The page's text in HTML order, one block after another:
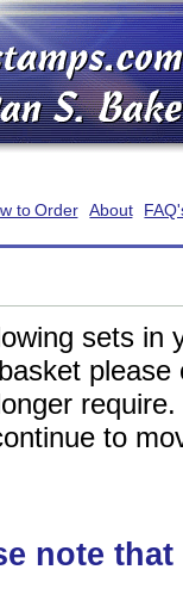
to Order About
sets in
to
note